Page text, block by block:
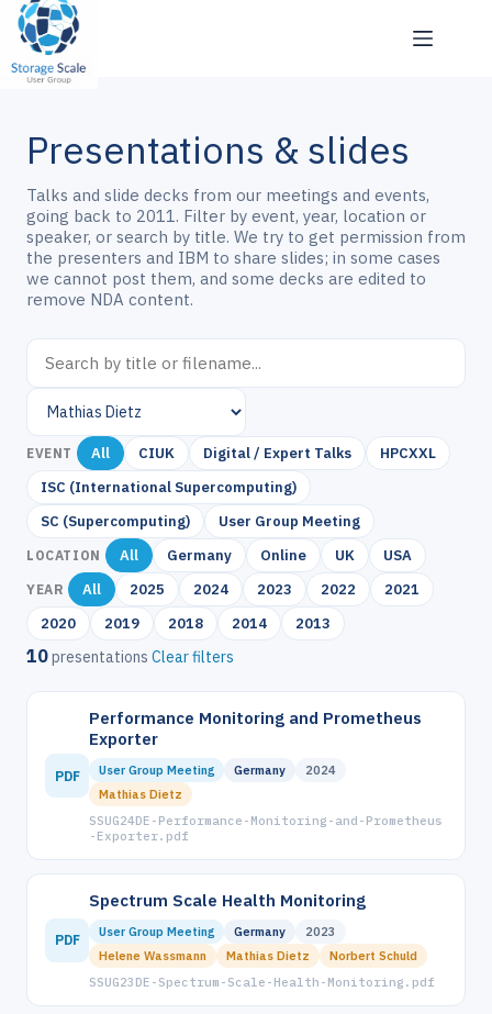
Skip
content
Presentations & slides
Talks and slide decks from our meetings and events,
going back to 2011. Filter by event, year, location or
speaker, or search by title. We try to get permission from
the presenters and IBM to share slides; in some cases
we cannot post them, and some decks are edited to
remove NDA content.
EVENT All CIUK Digital / Expert Talks
HPCXXL
ISC (International Supercomputing)
SC (Supercomputing)
User Group Meeting
LOCATION All Germany Online UK USA
YEAR All 2025 2024 2023 2022
2021
2020
2019 2018 2014 2013
10presentations Clear filters
PDF
Performance Monitoring and Prometheus
Exporter
User Group Meeting Germany
2024
Mathias Dietz
SSUG24DE-Performance-Monitoring-and-Prometheus
-Exporter.pdf
PDF
Spectrum Scale Health Monitoring
User Group Meeting Germany
2023
Helene Wassmann
Mathias Dietz
Norbert Schuld
SSUG23DE-Spectrum-Scale-Health-Monitoring.pdf